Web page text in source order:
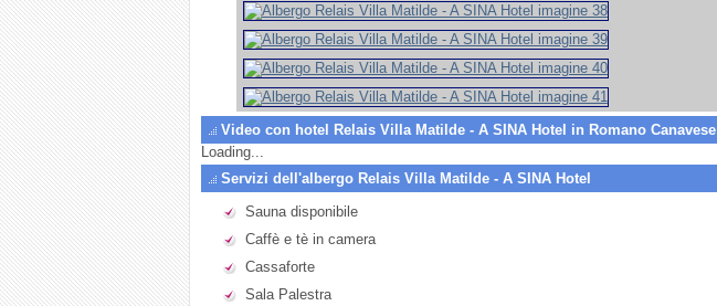
Video con hotel Relais Villa Matilde - A SINA Hotel in Romano Canavese
Loading...
Servizi dell'albergo Relais Villa Matilde - A SINA Hotel
Sauna disponibile
Caffè e tè in camera
Cassaforte
Sala Palestra